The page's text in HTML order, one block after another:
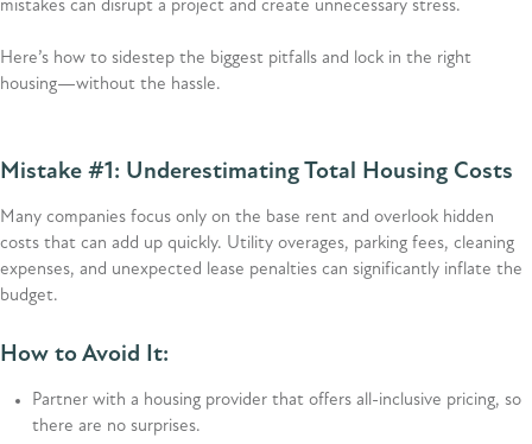
mistakes can disrupt a project and create unnecessary stress.
Here’s how to sidestep the biggest pitfalls and lock in the right
housing—without the hassle.
Mistake #1: Underestimating Total Housing Costs
Many companies focus only on the base rent and overlook hidden
costs that can add up quickly. Utility overages, parking fees, cleaning
expenses, and unexpected lease penalties can significantly inflate the
budget.
How to Avoid It:
Partner with a housing provider that offers all-inclusive pricing, so
there are no surprises.